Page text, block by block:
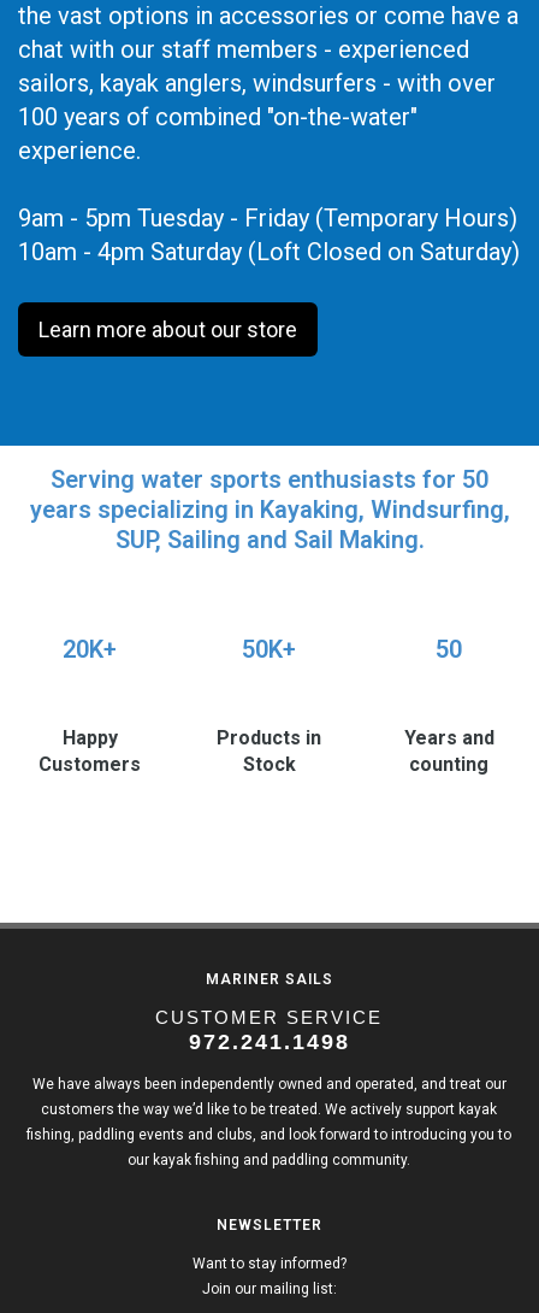
the vast options in accessories or come have a
chat with our staff members - experienced
sailors, kayak anglers, windsurfers - with over
100 years of combined "on-the-water"
experience.
9am - 5pm Tuesday - Friday (Temporary Hours)
10am - 4pm Saturday (Loft Closed on Saturday)
Learn more about our store
Serving water sports enthusiasts for 50
years specializing in Kayaking, Windsurfing,
SUP, Sailing and Sail Making.
20K+
Happy
Customers
50K+
Products in
Stock
50
Years and
counting
MARINER SAILS
CUSTOMER SERVICE
972.241.1498
We have always been independently owned and operated, and treat our
customers the way we’d like to be treated. We actively support kayak
fishing, paddling events and clubs, and look forward to introducing you to
our kayak fishing and paddling community.
NEWSLETTER
Want to stay informed?
Join our mailing list: